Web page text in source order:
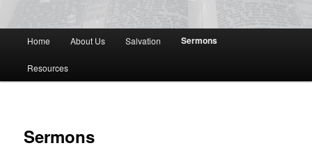
Skip to primary content
Skip to secondary content
Home About Us Salvation Sermons
Resources
Sermons